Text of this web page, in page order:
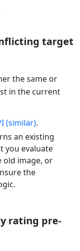
target
the same or
in the current
(similar).
an existing
you evaluate
old image, or
the
rating pre-